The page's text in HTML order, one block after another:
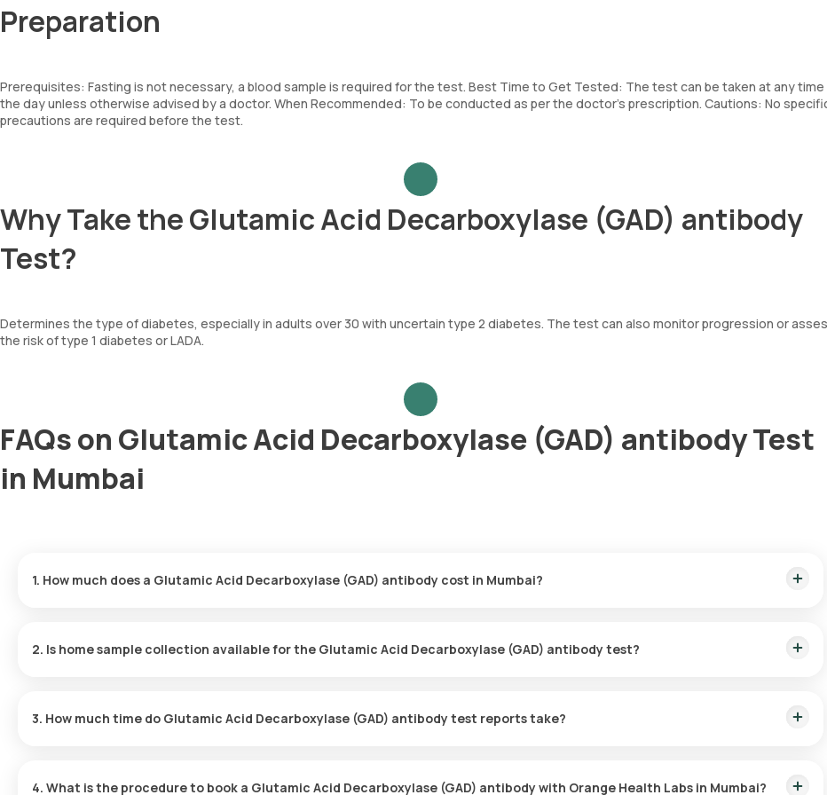
Preparation
Prerequisites: Fasting is not necessary, a blood sample is required for the test. Best Time to Get Tested: The test can be taken at any
the day unless otherwise advised by a doctor. When Recommended: To be conducted as per the doctor’s prescription. Cautions: No
precautions are required before the test.
Why Take the Glutamic Acid Decarboxylase (GAD) antibody
Test?
Determines the type of diabetes, especially in adults over 30 with uncertain type 2 diabetes. The test can also monitor progression or
the risk of type 1 diabetes or LADA.
FAQs on Glutamic Acid Decarboxylase (GAD) antibody Test
in Mumbai
1. How much does a Glutamic Acid Decarboxylase (GAD) antibody cost in Mumbai?
2. Is home sample collection available for the Glutamic Acid Decarboxylase (GAD) antibody test?
convenient and hassle-free experience.
3. How much time do Glutamic Acid Decarboxylase (GAD) antibody test reports take?
4. What is the procedure to book a Glutamic Acid Decarboxylase (GAD) antibody with Orange Health Labs in Mumbai?